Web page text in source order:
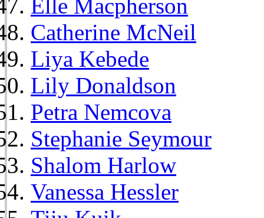
Elle Macpherson
Catherine McNeil
Liya Kebede
Lily Donaldson
Petra Nemcova
Stephanie Seymour
Shalom Harlow
Vanessa Hessler